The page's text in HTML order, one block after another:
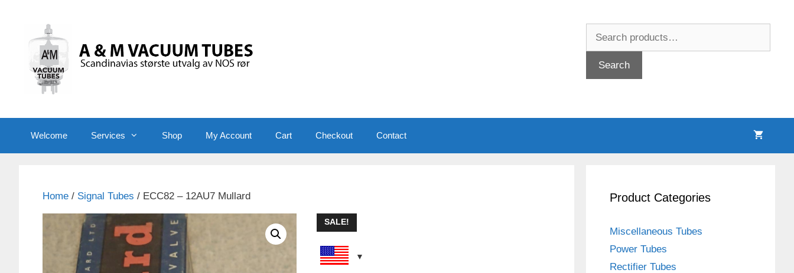
Search
Welcome Services Shop My Account Cart Checkout Contact
Home / Signal Tubes / ECC82 – 12AU7 Mullard
SALE!
Product Categories
Miscellaneous Tubes
Power Tubes
Rectifier Tubes